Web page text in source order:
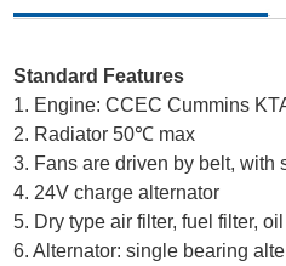
Standard Features
1. Engine: CCEC Cummins
2. Radiator 50℃ max
3. Fans are driven by belt, with
4. 24V charge alternator
5. Dry type air filter, fuel filter,
6. Alternator: single bearing